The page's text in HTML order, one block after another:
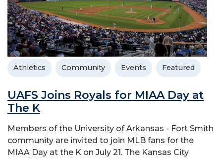
Athletics Community Events Featured
UAFS Joins Royals for MIAA Day at
The K
Members of the University of Arkansas - Fort Smith
community are invited to join MLB fans for the
MIAA Day at the K on July 21. The Kansas City